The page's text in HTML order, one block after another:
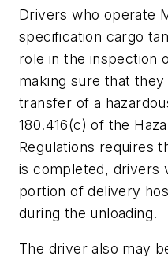
Drivers who operate
specification cargo
role in the inspection
making sure that
transfer of a
180.416(c) of the
Regulations requires
is completed, drivers
portion of delivery
during the unloading.
The driver also may